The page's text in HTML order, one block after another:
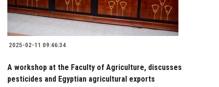
2025-02-11 09:46:34
A workshop at the Faculty of Agriculture, discusses
pesticides and Egyptian agricultural exports